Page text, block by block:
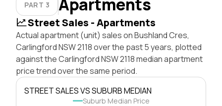
PART 3 Apartments
Street Sales - Apartments
Actual apartment (unit) sales on Bushland Cres,
Carlingford NSW 2118 over the past 5 years, plotted
against the Carlingford NSW 2118 median apartment
price trend over the same period.
STREET SALES VS SUBURB MEDIAN
Suburb Median Price